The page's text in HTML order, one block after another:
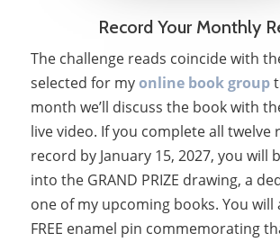
Record Your Monthly
The challenge reads coincide with
selected for myonline book group
month we’ll discuss the book with
live video. If you complete all twelve
record by January 15, 2027, you will
into the GRAND PRIZE drawing, a
one of my upcoming books. You will
FREE enamel pin commemorating